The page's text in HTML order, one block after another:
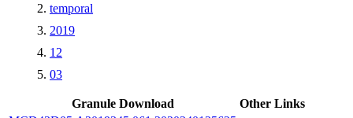
temporal
2019
12
03
Granule Download
Other Links